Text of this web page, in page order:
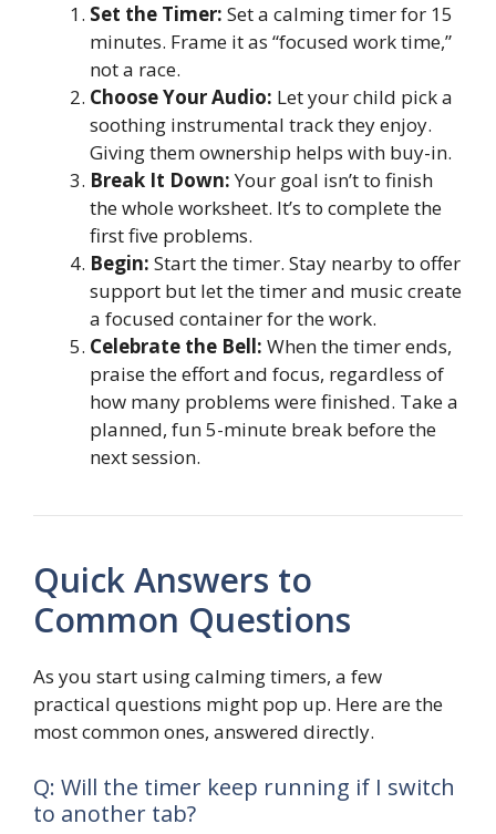
Set the Timer: Set a calming timer for 15
minutes. Frame it as “focused work time,”
not a race.
Choose Your Audio: Let your child pick a
soothing instrumental track they enjoy.
Giving them ownership helps with buy-in.
Break It Down:Your goal isn’t to finish
the whole worksheet. It’s to complete the
first five problems.
Begin: Start the timer. Stay nearby to offer
support but let the timer and music create
a focused container for the work.
Celebrate the Bell: When the timer ends,
praise the effort and focus, regardless of
how many problems were finished. Take a
planned, fun 5-minute break before the
next session.
Quick Answers to
Common Questions
As you start using calming timers, a few
practical questions might pop up. Here are the
most common ones, answered directly.
Q: Will the timer keep running if I switch
to another tab?